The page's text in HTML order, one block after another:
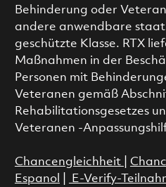
Behinderung oder
andere anwendbare
geschützte Klasse. RTX
Maßnahmen in der
Personen mit
Veteranen gemäß
Rehabilitationsgesetzes
Veteranen -
Chancengleichheit
Espanol
E-Verify-